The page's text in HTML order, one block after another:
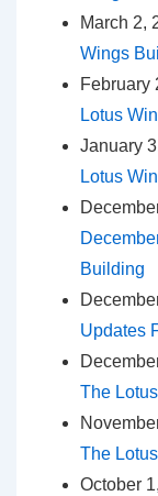
March 2,
Wings
February
Lotus
January
Lotus
Building
Updates
The
The
October